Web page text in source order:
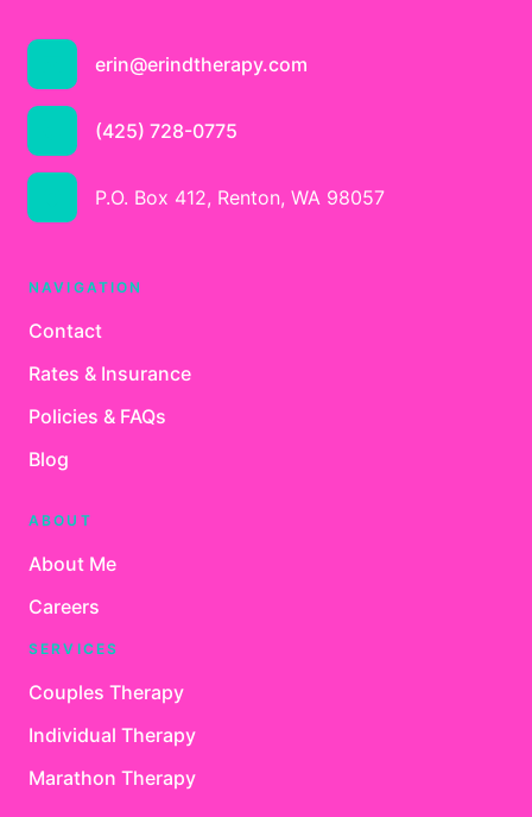
erin@erindtherapy.com
(425) 728-0775
P.O. Box 412, Renton, WA 98057
NAVIGATION
Contact
Rates & Insurance
Policies & FAQs
Blog
ABOUT
About Me
Careers
SERVICES
Couples Therapy
Individual Therapy
Marathon Therapy